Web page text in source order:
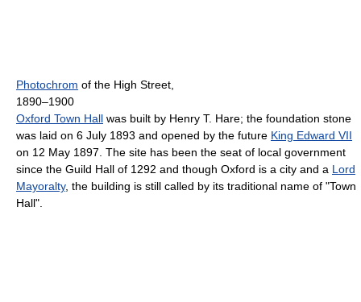
Photochrom of the High Street,
1890–1900
Oxford Town Hall was built by Henry T. Hare; the foundation stone
was laid on 6 July 1893 and opened by the future King Edward VII
on 12 May 1897. The site has been the seat of local government
since the Guild Hall of 1292 and though Oxford is a city and a Lord
Mayoralty, the building is still called by its traditional name of "Town
Hall".